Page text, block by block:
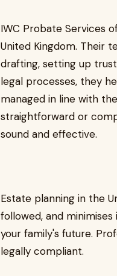
IWC Probate Services
United Kingdom. Their
drafting, setting up
legal processes, they
managed in line with
straightforward or
sound and effective.
Estate planning in the
followed, and
your family's future.
legally compliant.